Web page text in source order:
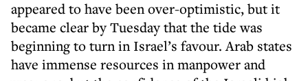
appeared to have been over-optimistic, but it
became clear by Tuesday that the tide was
beginning to turn in Israel’s favour. Arab states
have immense resources in manpower and